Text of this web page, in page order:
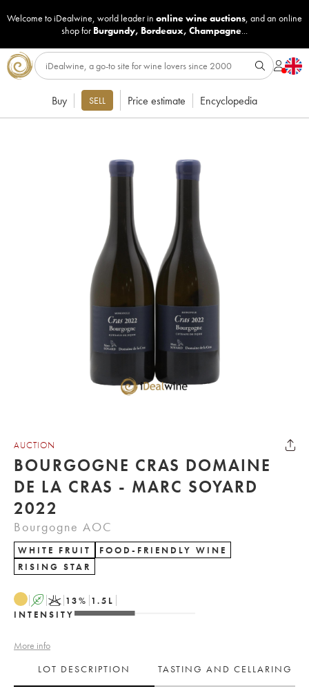
Welcome to iDealwine, world leader in online wine auctions, and an online
shop for Burgundy, Bordeaux, Champagne...
Buy SELL Price estimate Encyclopedia
AUCTION
BOURGOGNE CRAS DOMAINE
DE LA CRAS - MARC SOYARD
2022
Bourgogne AOC
WHITE FRUIT
FOOD-FRIENDLY WINE
RISING STAR
A K 13% 1.5 L
INTENSITY
More info
LOT DESCRIPTION
TASTING AND CELLARING